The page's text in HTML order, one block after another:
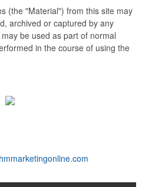
(the "Material") from this site may
archived or captured by any
be used as part of normal
in the course of using the